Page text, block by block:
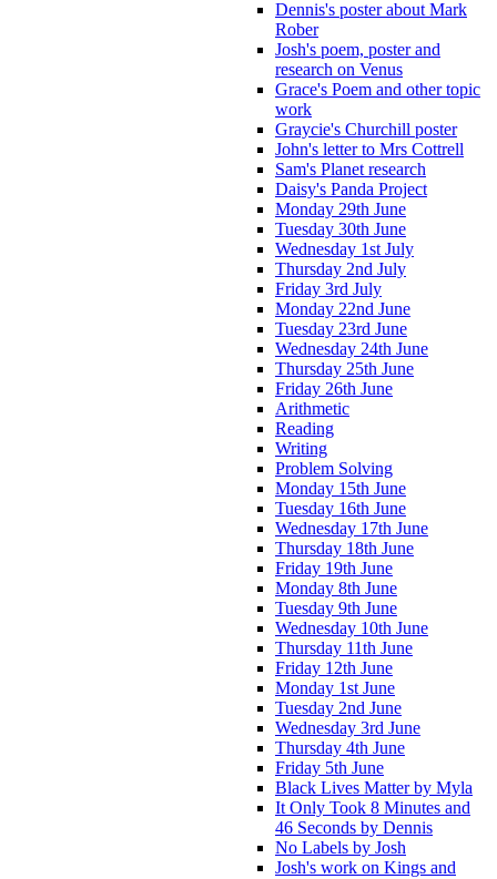
Dennis's poster about Mark
Rober
Josh's poem, poster and
research on Venus
Grace's Poem and other topic
work
Graycie's Churchill poster
John's letter to Mrs Cottrell
Sam's Planet research
Daisy's Panda Project
Monday 29th June
Tuesday 30th June
Wednesday 1st July
Thursday 2nd July
Friday 3rd July
Monday 22nd June
Tuesday 23rd June
Wednesday 24th June
Thursday 25th June
Friday 26th June
Arithmetic
Reading
Writing
Problem Solving
Monday 15th June
Tuesday 16th June
Wednesday 17th June
Thursday 18th June
Friday 19th June
Monday 8th June
Tuesday 9th June
Wednesday 10th June
Thursday 11th June
Friday 12th June
Monday 1st June
Tuesday 2nd June
Wednesday 3rd June
Thursday 4th June
Friday 5th June
Black Lives Matter by Myla
It Only Took 8 Minutes and
46 Seconds by Dennis
No Labels by Josh
Josh's work on Kings and